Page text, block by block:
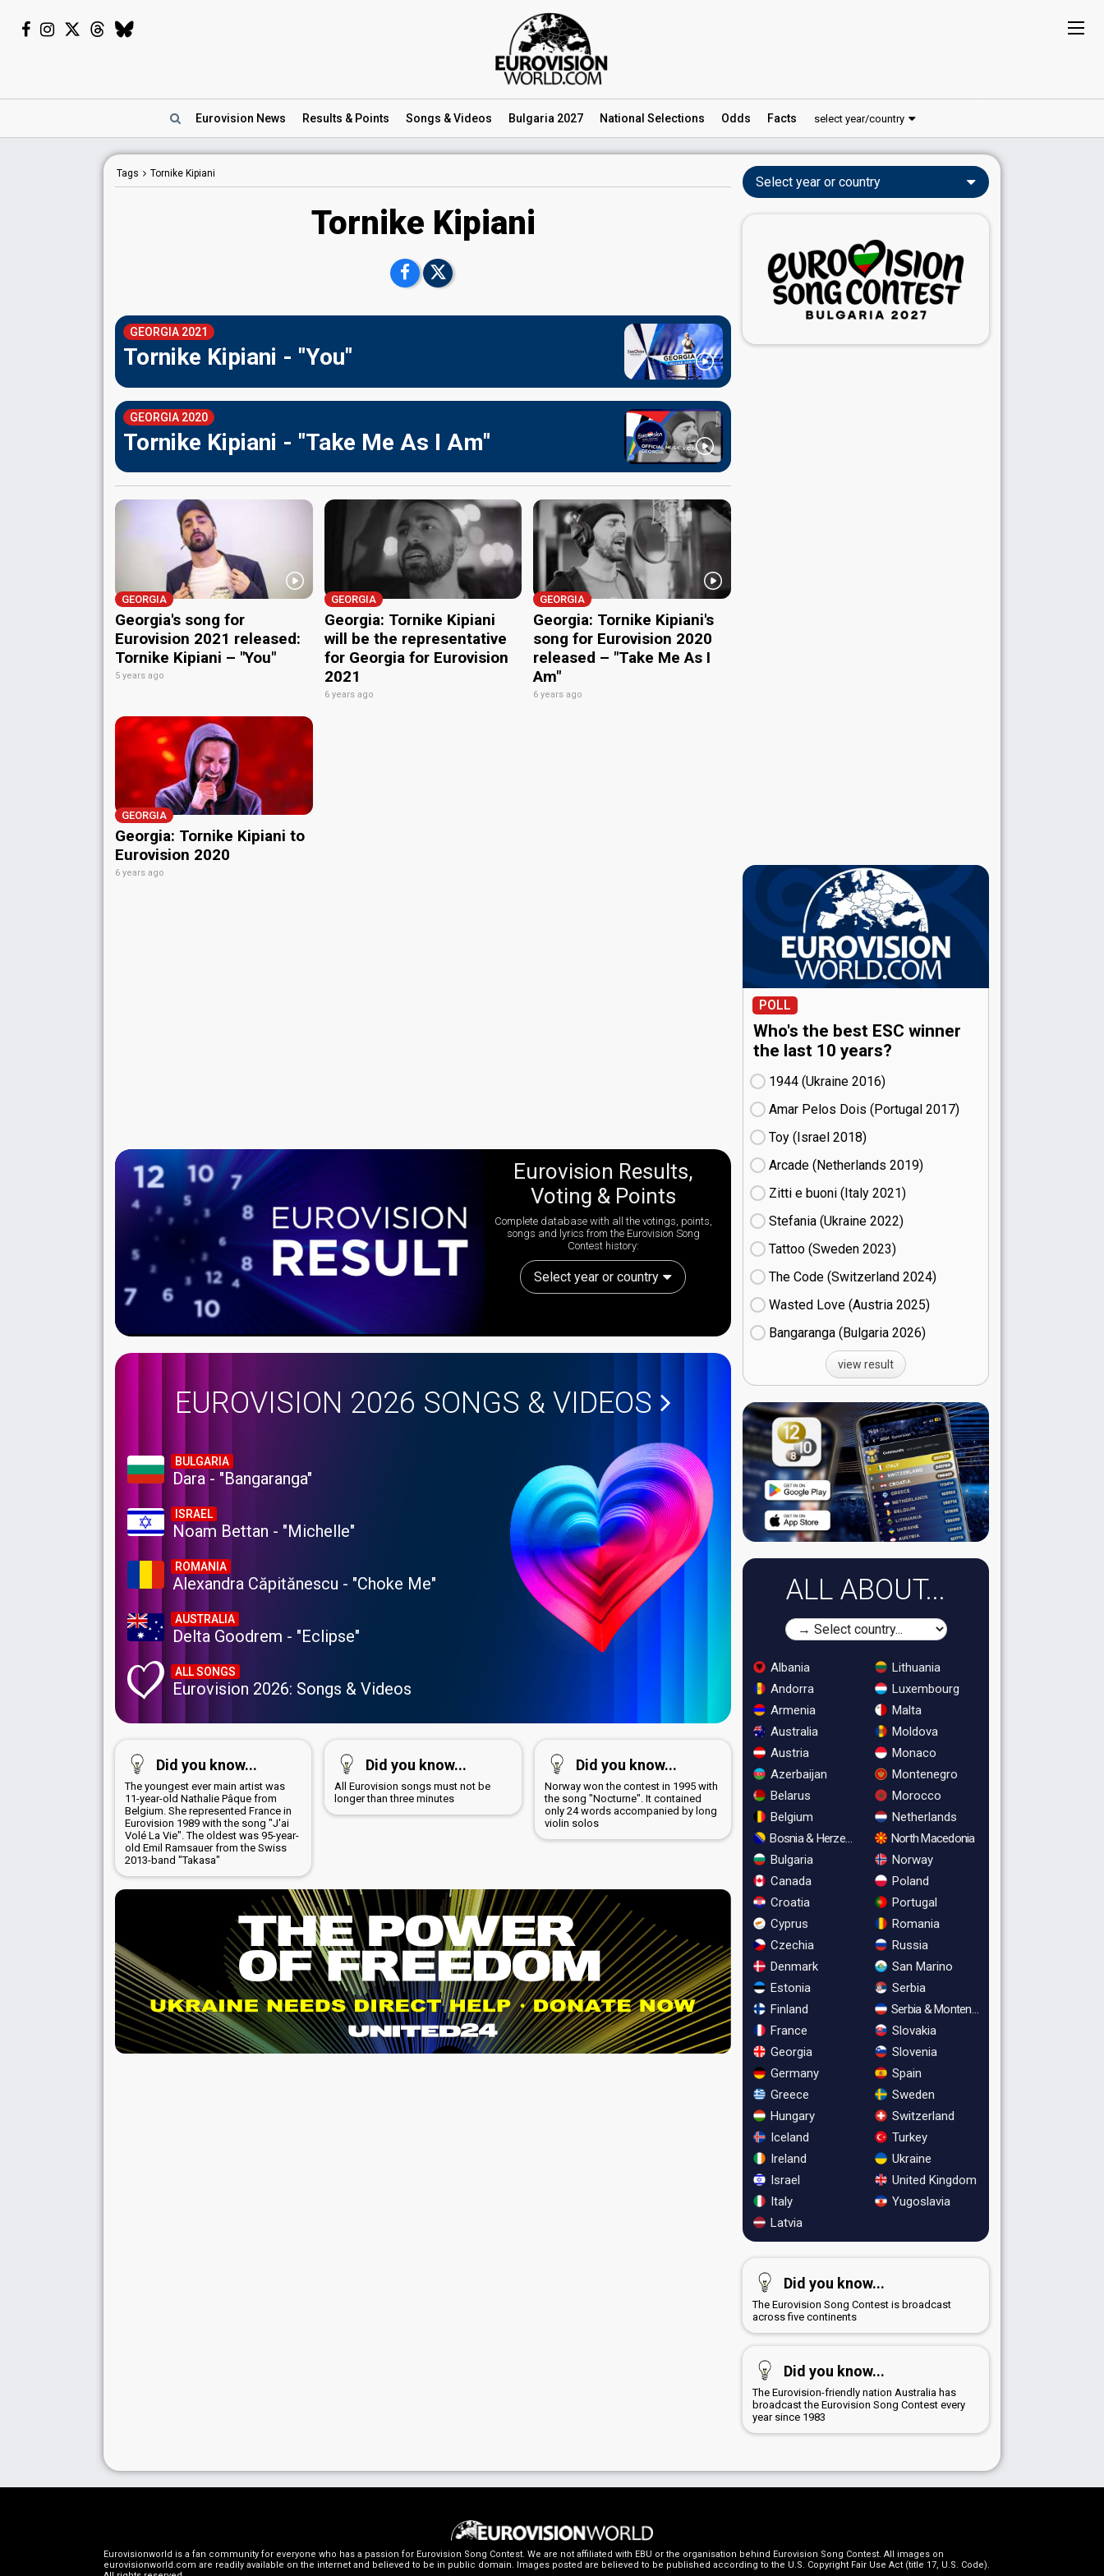
Eurovision News Results & Points Songs & Videos Bulgaria 2027 National Selections Odds Facts select year/country
Tags Tornike Kipiani
Tornike Kipiani
GEORGIA 2021
Tornike Kipiani - "You"
GEORGIA 2020
Tornike Kipiani - "Take Me As I Am"
GEORGIA
Georgia's song for
Eurovision 2021 released:
Tornike Kipiani – "You"
5 years ago
GEORGIA
Georgia: Tornike Kipiani
will be the representative
for Georgia for Eurovision
2021
6 years ago
GEORGIA
Georgia: Tornike Kipiani's
song for Eurovision 2020
released – "Take Me As I
Am"
6 years ago
GEORGIA
Georgia: Tornike Kipiani to
Eurovision 2020
6 years ago
Eurovision Results,
Voting & Points
Complete database with all the votings, points,
songs and lyrics from the Eurovision Song
Contest history:
Select year or country
EUROVISION 2026 SONGS & VIDEOS
BULGARIA
Dara - "Bangaranga"
ISRAEL
Noam Bettan - "Michelle"
ROMANIA
Alexandra Căpitănescu - "Choke Me"
AUSTRALIA
Delta Goodrem - "Eclipse"
ALL SONGS
Eurovision 2026: Songs & Videos
Did you know...
The youngest ever main artist was
11-year-old Nathalie Pâque from
Belgium. She represented France in
Eurovision 1989 with the song "J'ai
Volé La Vie". The oldest was 95-year-
old Emil Ramsauer from the Swiss
2013-band "Takasa"
Did you know...
All Eurovision songs must not be
longer than three minutes
Did you know...
Norway won the contest in 1995 with
the song "Nocturne". It contained
only 24 words accompanied by long
violin solos
Select year or country
POLL
Who's the best ESC winner
the last 10 years?
1944 (Ukraine
16)
Amar Pelos Dois (Portugal
17)
Toy (Israel
18)
Arcade (Netherlands
19)
Zitti e buoni​ (Italy
21)
Stefania (Ukraine
22)
Tattoo (Sweden
23)
The Code (Switzerland
24)
Wasted Love (Austria
25)
Bangaranga (Bulgaria
26)
view result
ALL ABOUT...
Albania
Andorra
Armenia
Australia
Austria
Azerbaijan
Belarus
Belgium
Bosnia & Herzegovina
Bulgaria
Canada
Croatia
Cyprus
Czechia
Denmark
Estonia
Finland
France
Georgia
Germany
Greece
Hungary
Iceland
Ireland
Israel
Italy
Latvia
Lithuania
Luxembourg
Malta
Moldova
Monaco
Montenegro
Morocco
Netherlands
North Macedonia
Norway
Poland
Portugal
Romania
Russia
San Marino
Serbia
Serbia & Montenegro
Slovakia
Slovenia
Spain
Sweden
Switzerland
Turkey
Ukraine
United Kingdom
Yugoslavia
Did you know...
The Eurovision Song Contest is broadcast
across five continents
Did you know...
The Eurovision-friendly nation Australia has
broadcast the Eurovision Song Contest every
year since 1983
Eurovisionworld is a fan community for everyone who has a passion for Eurovision Song Contest. We are not affiliated with EBU or the organisation behind Eurovision Song Contest. All images on
eurovisionworld.com are readily available on the internet and believed to be in public domain. Images posted are believed to be published according to the U.S. Copyright Fair Use Act (title 17, U.S. Code).